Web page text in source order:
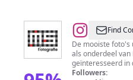
@Rotterdam
by
Night
Find
De mooiste
als onderdeel
geïnteresseerd in
Followers: